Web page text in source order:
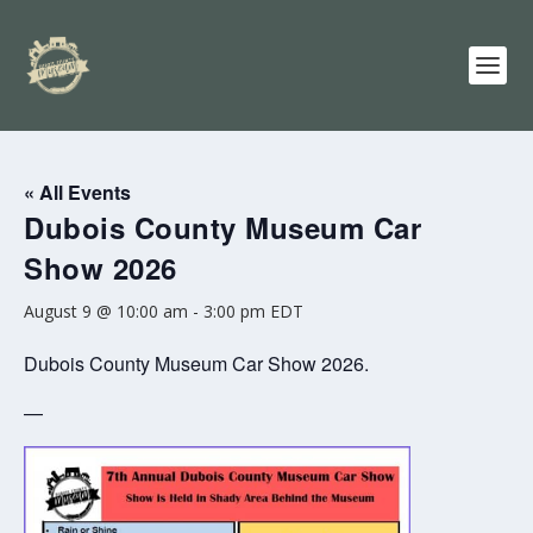
« All Events
Dubois County Museum Car
Show 2026
August 9 @ 10:00 am - 3:00 pm EDT
Dubois County Museum Car Show 2026.
—